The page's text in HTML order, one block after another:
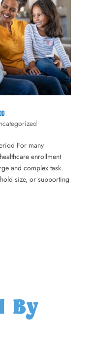
For many
enrollment
and complex task.
size, or supporting
By